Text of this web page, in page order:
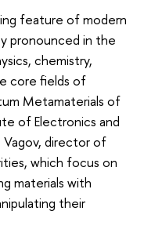
feature of modern
pronounced in the
chemistry,
core fields of
Metamaterials of
of Electronics and
Vagov, director of
which focus on
materials with
their